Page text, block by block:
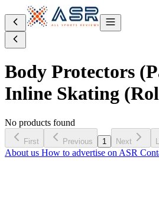
Body Protectors
Inline Skating
No products found
First Previous 1 Next
About us How to advertise on ASR